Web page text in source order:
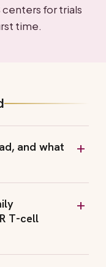
for trials
time.
and what
T-cell